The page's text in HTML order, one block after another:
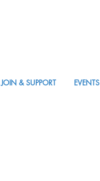
JOIN & SUPPORT EVENTS